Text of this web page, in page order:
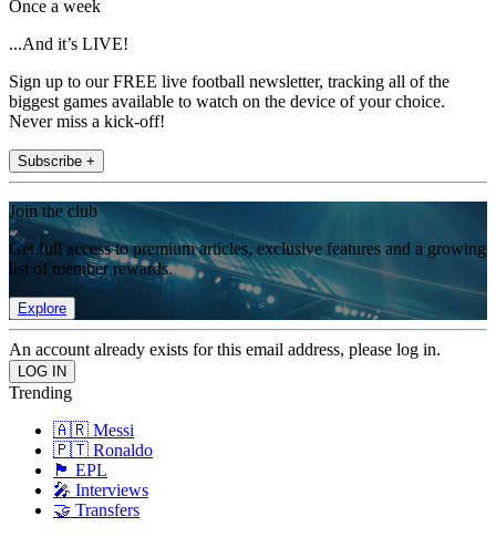
Once a week
...And it’s LIVE!
Sign up to our FREE live football newsletter, tracking all of the
biggest games available to watch on the device of your choice.
Never miss a kick-off!
Subscribe +
Join the club
Get full access to premium articles, exclusive features and a growing
list of member rewards.
Explore
An account already exists for this email address, please log in.
Trending
🇦🇷 Messi
🇵🇹 Ronaldo
🏴󠁧󠁢󠁥󠁮󠁧󠁿 EPL
🎤 Interviews
🤝 Transfers